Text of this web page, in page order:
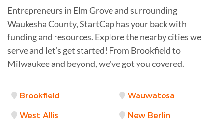
Entrepreneurs in Elm Grove and surrounding
Waukesha County, StartCap has your back with
funding and resources. Explore the nearby cities we
serve and let’s get started! From Brookfield to
Milwaukee and beyond, we've got you covered.
Brookfield Wauwatosa
West Allis New Berlin